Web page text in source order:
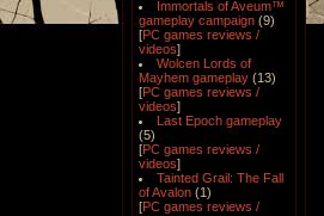
Immortals of Aveum™
gameplay campaign (9)
[PC games reviews /
videos]
Wolcen Lords of
Mayhem gameplay (13)
[PC games reviews /
videos]
Last Epoch gameplay
(5)
[PC games reviews /
videos]
Tainted Grail: The Fall
of Avalon (1)
[PC games reviews /